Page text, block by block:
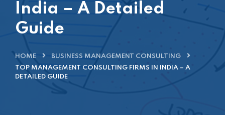
India – A Detailed
Guide
HOME
BUSINESS MANAGEMENT CONSULTING
TOP MANAGEMENT CONSULTING FIRMS IN INDIA – A
DETAILED GUIDE